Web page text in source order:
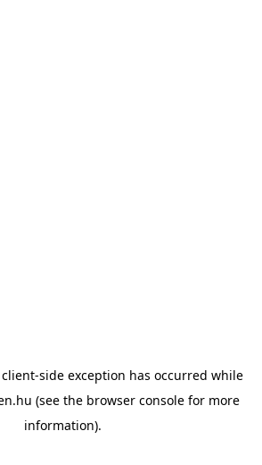
client-side exception has occurred while
(see the browser console for more
information).